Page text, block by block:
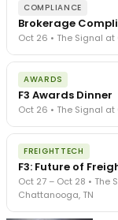
COMPLIANCE
Brokerage
Oct 26 • The Signal
The day before F3.
exposure, carrier
- navigated by
in a changing
The Signal at
AWARDS
F3 Awards Dinner
Oct 26 • The Signal
The night before F3.
FreightTech 25 and
Cocktail reception
leaders in one
The Signal at
FREIGHTTECH
F3: Future of
Oct 27 – Oct 28 •
Chattanooga, TN